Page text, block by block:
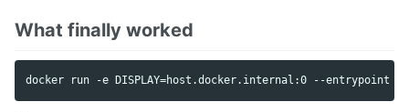
What finally worked